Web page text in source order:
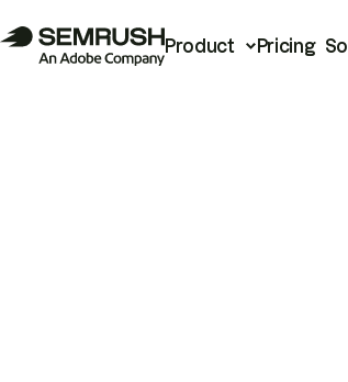
Product Pricing